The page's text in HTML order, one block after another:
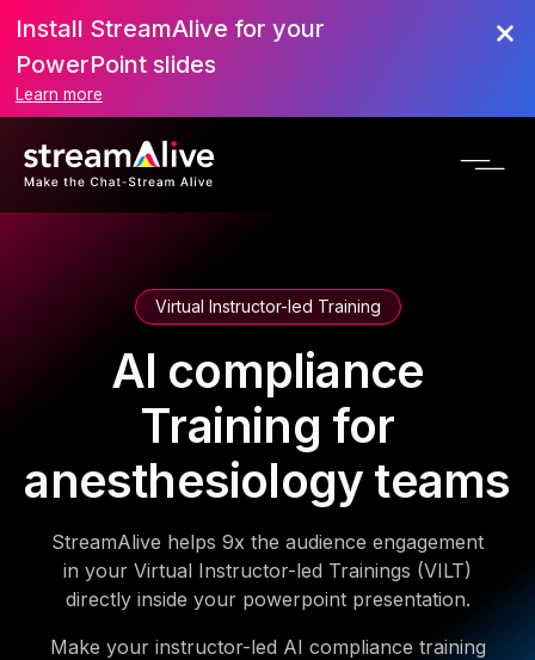
Install StreamAlive for your
PowerPoint slides
Learn more
Virtual Instructor-led Training
AI compliance
Training for
anesthesiology teams
StreamAlive helps 9x the audience engagement
in your Virtual Instructor-led Trainings (VILT)
directly inside your powerpoint presentation.
Make your instructor-led AI compliance training